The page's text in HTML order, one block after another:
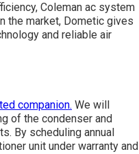
Coleman ac system
the market, Dometic gives
and reliable air
companion. We will
of the condenser and
By scheduling annual
unit under warranty and